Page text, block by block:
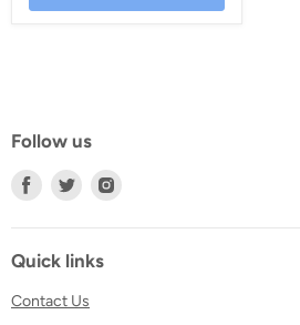
Follow us
Find
on
Facebook
Find
on
Twitter
Find
on
Quick links
Contact Us